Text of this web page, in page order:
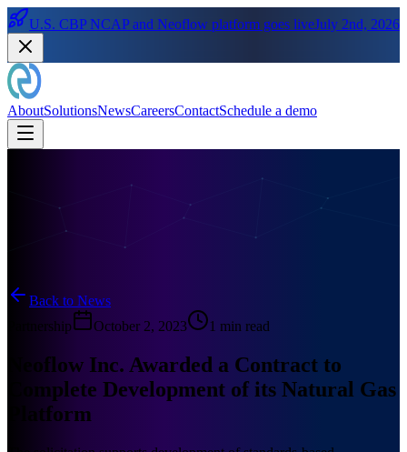
U.S. CBP NCAP and Neoflow platform goes liveJuly 2nd, 2026
AboutSolutionsNewsCareersContactSchedule a demo
Back to News
Partnership
October 2, 2023 1 min read
Neoflow Inc. Awarded a Contract to
Complete Development of its Natural Gas
Platform